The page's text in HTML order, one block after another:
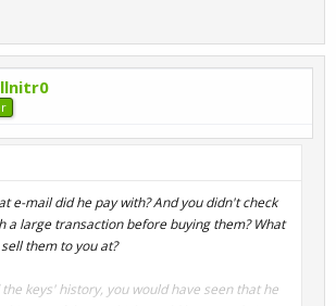
e-mail did he pay with? And you didn't check
a large transaction before buying them? What
them to you at?
keys' history, you would have seen that he